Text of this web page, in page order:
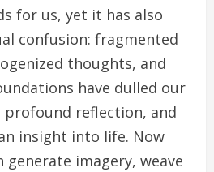
for us, yet it has also
confusion: fragmented
thoughts, and
have dulled our
profound reflection, and
insight into life. Now
generate imagery, weave